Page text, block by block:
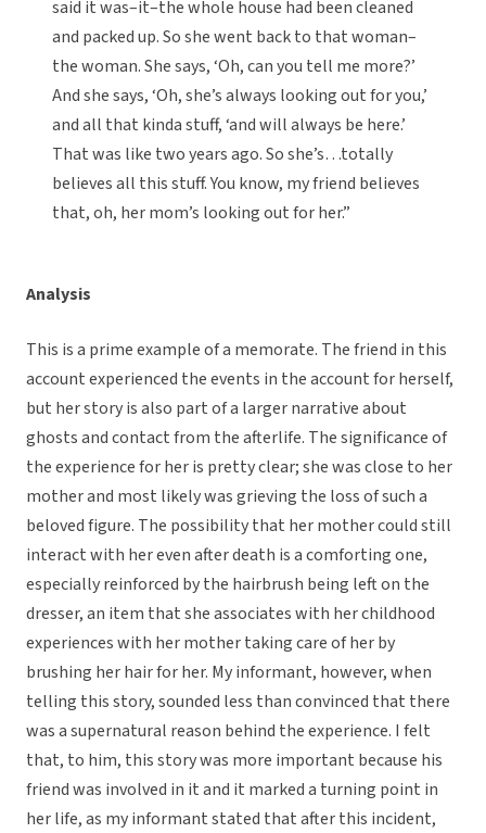
said it was–it–the whole house had been cleaned
and packed up. So she went back to that woman–
the woman. She says, ‘Oh, can you tell me more?’
And she says, ‘Oh, she’s always looking out for you,’
and all that kinda stuff, ‘and will always be here.’
That was like two years ago. So she’s…totally
believes all this stuff. You know, my friend believes
that, oh, her mom’s looking out for her.”
Analysis
This is a prime example of a memorate. The friend in this
account experienced the events in the account for herself,
but her story is also part of a larger narrative about
ghosts and contact from the afterlife. The significance of
the experience for her is pretty clear; she was close to her
mother and most likely was grieving the loss of such a
beloved figure. The possibility that her mother could still
interact with her even after death is a comforting one,
especially reinforced by the hairbrush being left on the
dresser, an item that she associates with her childhood
experiences with her mother taking care of her by
brushing her hair for her. My informant, however, when
telling this story, sounded less than convinced that there
was a supernatural reason behind the experience. I felt
that, to him, this story was more important because his
friend was involved in it and it marked a turning point in
her life, as my informant stated that after this incident,